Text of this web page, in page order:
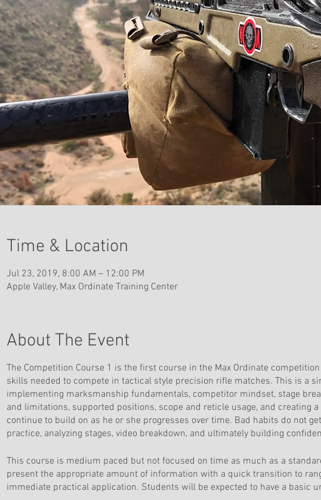
Time & Location
Jul 23, 2019, 8:00 AM – 12:00 PM
Apple Valley, Max Ordinate Training Center
About The Event
The Competition Course 1 is the first course in the Max Ordinate
skills needed to compete in tactical style precision rifle matches. This is a
implementing marksmanship fundamentals, competitor mindset, stage
and limitations, supported positions, scope and reticle usage, and creating
continue to build on as he or she progresses over time. Bad habits do not
practice, analyzing stages, video breakdown, and ultimately building
This course is medium paced but not focused on time as much as a
present the appropriate amount of information with a quick transition to
immediate practical application. Students will be expected to have a basic